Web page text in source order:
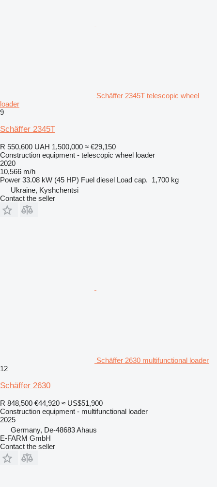
Schäffer 2345T telescopic wheel
loader
9
Schäffer 2345T
R 550,600 UAH 1,500,000 ≈ €29,150
Construction equipment - telescopic wheel loader
2020
10,566 m/h
Power 33.08 kW (45 HP) Fuel diesel Load cap. 1,700 kg
Ukraine, Kyshchentsi
Contact the seller
Schäffer 2630 multifunctional loader
12
Schäffer 2630
R 848,500 €44,920 ≈ US$51,900
Construction equipment - multifunctional loader
2025
Germany, De-48683 Ahaus
E-FARM GmbH
Contact the seller